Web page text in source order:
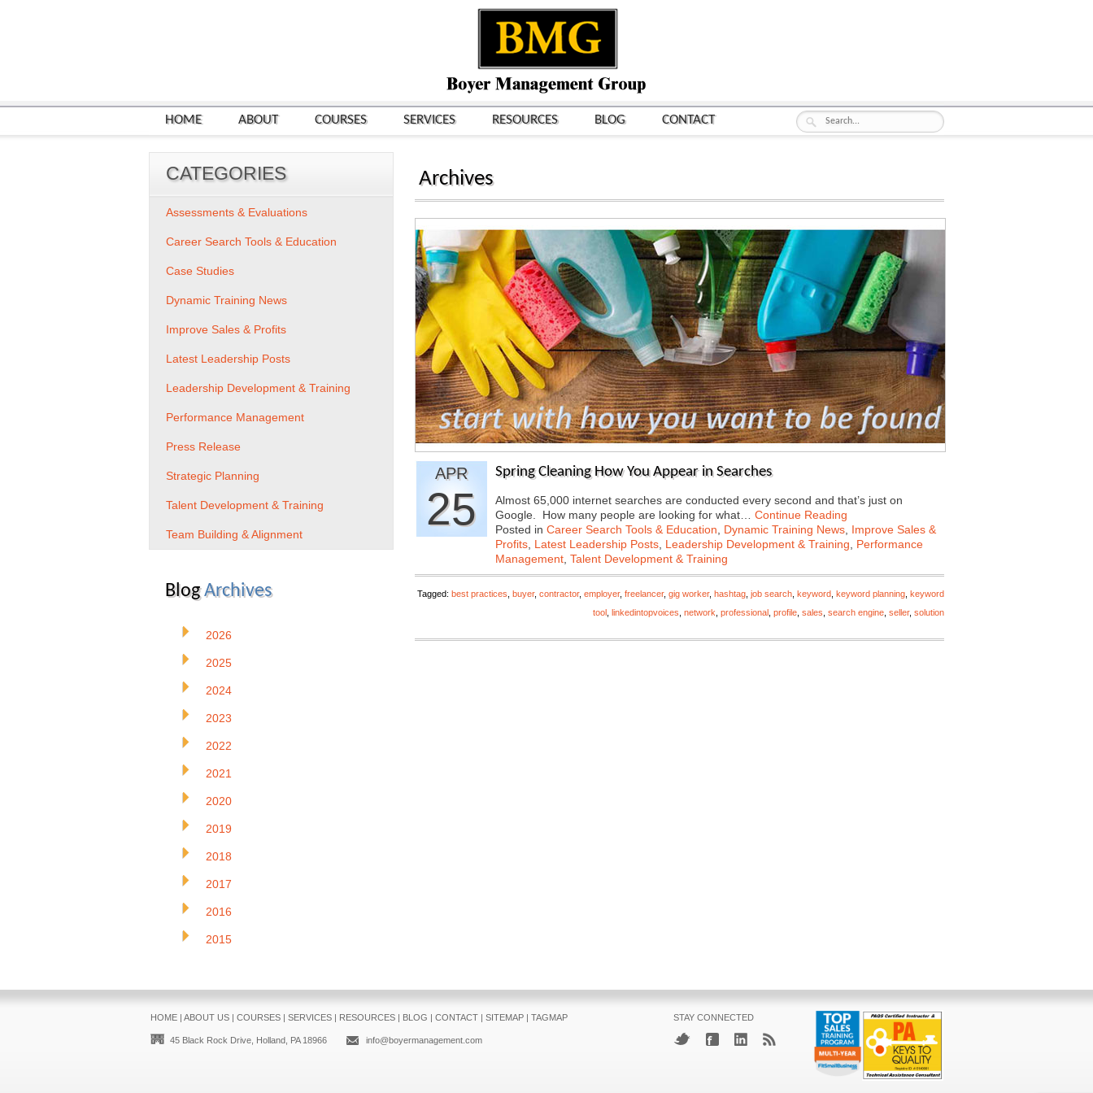
HOME ABOUT COURSES SERVICES RESOURCES BLOG CONTACT
Archives
APR
25
Spring Cleaning How You Appear in Searches
Almost 65,000 internet searches are conducted every second and that’s just on
Google. How many people are looking for what… Continue Reading
Posted in Career Search Tools & Education Dynamic Training News Improve Sales &
Profits Latest Leadership Posts Leadership Development & Training
Performance
Management Talent Development & Training
Tagged: best practices buyer, contractor, employer, freelancer, gig worker, hashtag job search keyword keyword planning keyword
tool linkedintopvoices network professional profile sales search engine seller, solution
CATEGORIES
Assessments & Evaluations
Career Search Tools & Education
Case Studies
Dynamic Training News
Improve Sales & Profits
Latest Leadership Posts
Leadership Development & Training
Performance Management
Press Release
Strategic Planning
Talent Development & Training
Team Building & Alignment
BlogArchives
2026
2025
2024
2023
2022
2021
2020
2019
2018
2017
2016
2015
HOME| ABOUT US| COURSES| SERVICES| RESOURCES| BLOG | CONTACT| SITEMAP| TAGMAP
45 Black Rock Drive, Holland, PA 18966 info@boyermanagement.com
STAY CONNECTED